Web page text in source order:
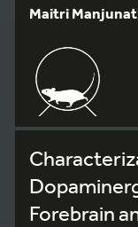
Maitri
Forebrain